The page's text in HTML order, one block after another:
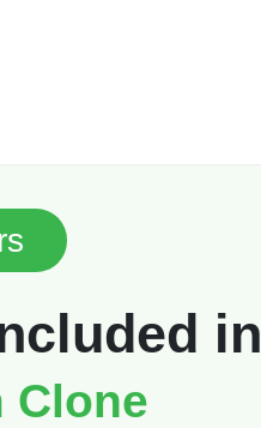
in
Clone